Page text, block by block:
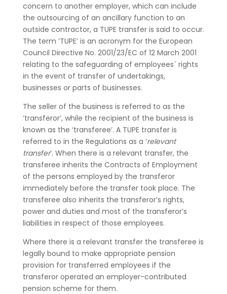
concern to another employer, which can include
the outsourcing of an ancillary function to an
outside contractor, a TUPE transfer is said to occur.
The term ‘TUPE’ is an acronym for the European
Council Directive No. 2001/23/EC of 12 March 2001
relating to the safeguarding of employees` rights
in the event of transfer of undertakings,
businesses or parts of businesses.
The seller of the business is referred to as the
‘transferor’, while the recipient of the business is
known as the ‘transferee’. A TUPE transfer is
referred to in the Regulations as a ‘relevant
transfer‘. When there is a relevant transfer, the
transferee inherits the Contracts of Employment
of the persons employed by the transferor
immediately before the transfer took place. The
transferee also inherits the transferor’s rights,
power and duties and most of the transferor’s
liabilities in respect of those employees.
Where there is a relevant transfer the transferee is
legally bound to make appropriate pension
provision for transferred employees if the
transferor operated an employer-contributed
pension scheme for them.